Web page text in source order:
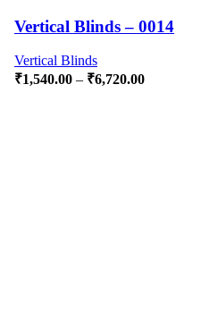
Vertical Blinds – 0014
Vertical Blinds
₹1,540.00 – ₹6,720.00